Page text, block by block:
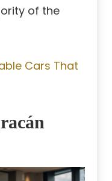
of the
Cars That